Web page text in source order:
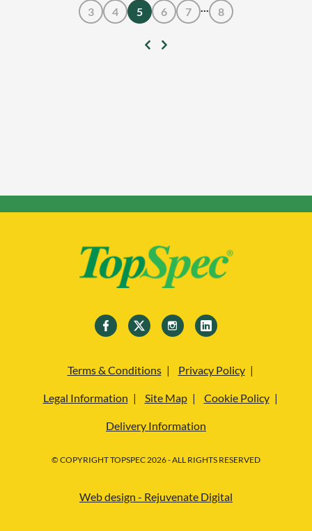
3 4 5 6 7 ... 8
Terms & Conditions Privacy Policy
Legal Information Site Map Cookie Policy
Delivery Information
© COPYRIGHT TOPSPEC 2026 - ALL RIGHTS RESERVED
Web design - Rejuvenate Digital